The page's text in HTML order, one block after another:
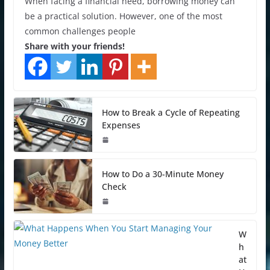
be a practical solution. However, one of the most
common challenges people
Share with your friends!
How to Break a Cycle of Repeating
Expenses
How to Do a 30-Minute Money
Check
W
h
at